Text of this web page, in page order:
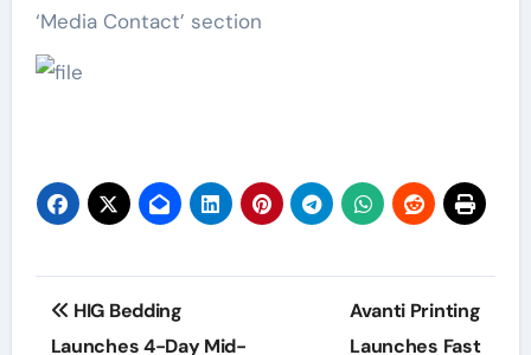
‘Media Contact’ section
Post
HIG Bedding
Launches 4-Day Mid-
Avanti Printing
Launches Fast